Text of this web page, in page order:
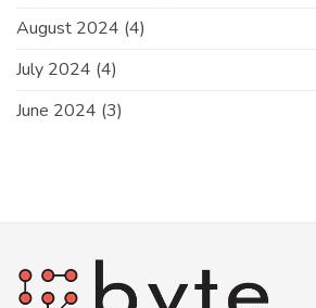
August 2024 (4)
July 2024 (4)
June 2024 (3)